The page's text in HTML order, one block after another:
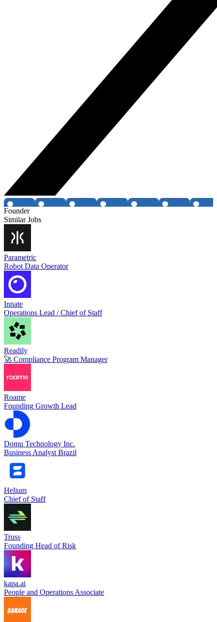
Founder
Similar Jobs
Parametric
Robot Data Operator
Innate
Operations Lead / Chief of Staff
Readily
🚀 Compliance Program Manager
Roame
Founding Growth Lead
Domu Technology Inc.
Business Analyst Brazil
Helium
Chief of Staff
Truss
Founding Head of Risk
kapa.ai
People and Operations Associate